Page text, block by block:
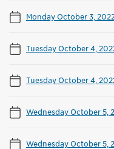
Monday October 3,
Tuesday October 4,
Tuesday October 4,
Wednesday October 5,
Wednesday October 5,